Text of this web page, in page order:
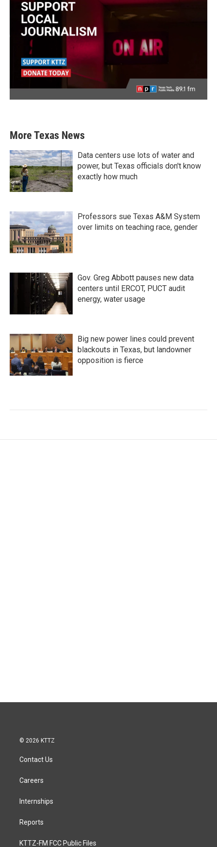
More Texas News
Data centers use lots of water and
power, but Texas officials don't know
exactly how much
Professors sue Texas A&M System
over limits on teaching race, gender
Gov. Greg Abbott pauses new data
centers until ERCOT, PUCT audit
energy, water usage
Big new power lines could prevent
blackouts in Texas, but landowner
opposition is fierce
© 2026 KTTZ
Contact Us
Careers
Internships
Reports
KTTZ-FM FCC Public Files